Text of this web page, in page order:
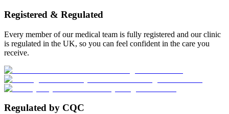
Registered & Regulated
Every member of our medical team is fully registered and our clinic
is regulated in the UK, so you can feel confident in the care you
receive.
Regulated by CQC